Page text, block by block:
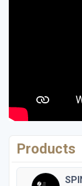
Products